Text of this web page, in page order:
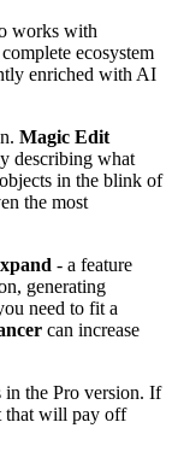
works with
ecosystem
enriched with AI
Magic Edit
describing what
in the blink of
the most
- a feature
generating
need to fit a
can increase
in the Pro version. If
that will pay off